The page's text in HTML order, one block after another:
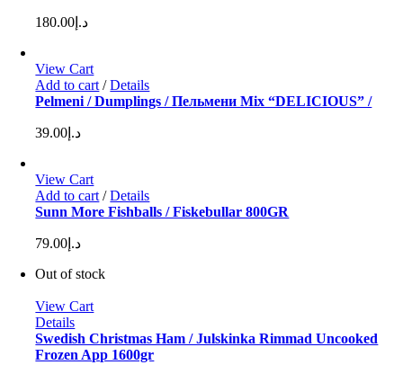
د.إ 180.00
View Cart
Add to cart / Details
Pelmeni / Dumplings / Пельмени Mix “DELICIOUS” /
د.إ 39.00
View Cart
Add to cart / Details
Sunn More Fishballs / Fiskebullar 800GR
د.إ 79.00
Out of stock
View Cart
Details
Swedish Christmas Ham / Julskinka Rimmad Uncooked
Frozen App 1600gr